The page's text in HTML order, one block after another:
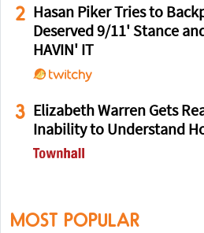
2
Hasan Piker Tries to
Deserved 9/11' Stance
HAVIN' IT
3
Elizabeth Warren Gets
Inability to Understand
MOST POPULAR